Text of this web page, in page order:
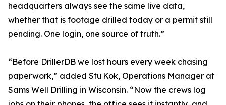
headquarters always see the same live data,
whether that is footage drilled today or a permit still
pending. One login, one source of truth.”
“Before DrillerDB we lost hours every week chasing
paperwork,” added Stu Kok, Operations Manager at
Sams Well Drilling in Wisconsin. “Now the crews log